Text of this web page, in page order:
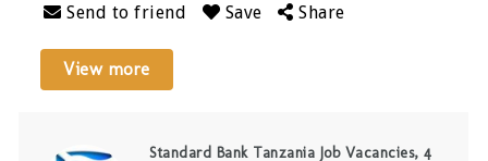
Send to friend Save Share
View more
Standard Bank Tanzania Job Vacancies, 4